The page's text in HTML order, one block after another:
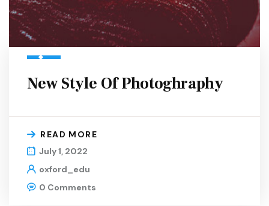
New Style Of Photoghraphy
READ MORE
July 1, 2022
oxford_edu
0 Comments